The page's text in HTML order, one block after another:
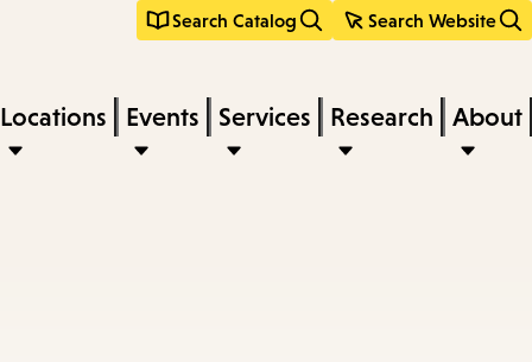
Search Catalog Search Website
Locations Events Services Research About